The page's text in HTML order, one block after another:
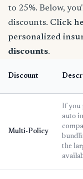
to 25%. Below,
discounts. Click
personalized
discounts.
Discount
Multi-Policy
If you
auto
the